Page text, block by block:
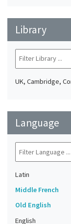
Library
UK, Cambridge,
Language
Latin
Middle French
Old English
English